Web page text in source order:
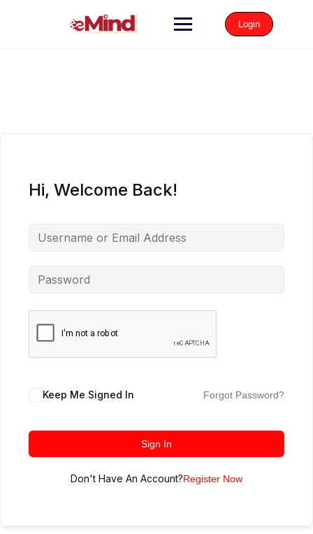
Login
Hi, Welcome Back!
Keep Me Signed In Forgot Password?
Sign In
Don't Have An Account?Register Now